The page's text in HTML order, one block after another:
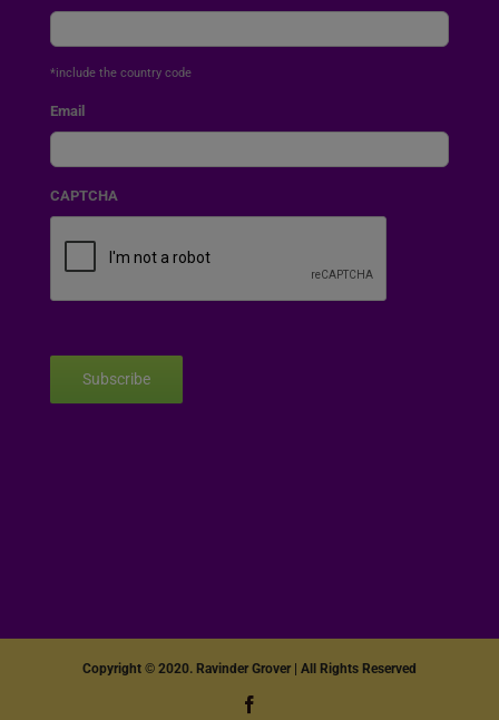
*include the country code
Email
CAPTCHA
Subscribe
Copyright © 2020. Ravinder Grover | All Rights Reserved